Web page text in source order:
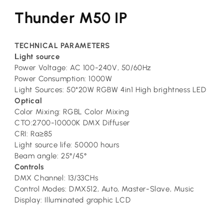
Thunder M50 IP
TECHNICAL PARAMETERS
Light source
Power Voltage: AC 100-240V, 50/60Hz
Power Consumption: 1000W
Light Sources: 50*20W RGBW 4in1 High brightness LED
Optical
Color Mixing: RGBL Color Mixing
CTO:2700-10000K DMX Diffuser
CRI: Ra≥85
Light source life: 50000 hours
Beam angle: 25°/45°
Controls
DMX Channel: 13/33CHs
Control Modes: DMX512, Auto, Master-Slave, Music
Display: Illuminated graphic LCD